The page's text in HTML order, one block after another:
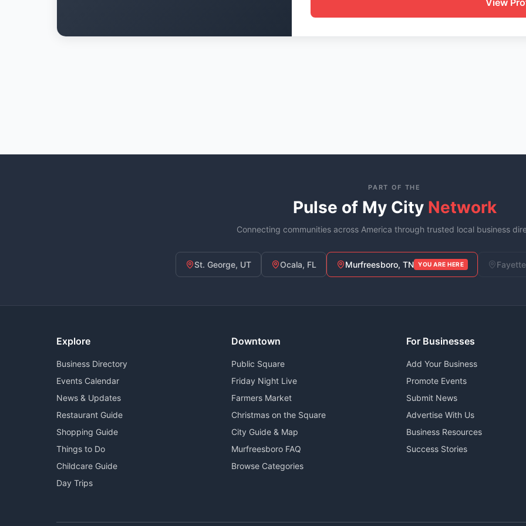
View
PART OF THE
Pulse of My City Network
Connecting communities across America through trusted local business
St. George, UT Ocala, FL Murfreesboro, TN YOU ARE HERE
Explore
Business Directory
Events Calendar
News & Updates
Restaurant Guide
Shopping Guide
Things to Do
Childcare Guide
Day Trips
Downtown
Public Square
Friday Night Live
Farmers Market
Christmas on the Square
City Guide & Map
Murfreesboro FAQ
Browse Categories
For Businesses
Add Your Business
Promote Events
Submit News
Advertise With Us
Business Resources
Success Stories